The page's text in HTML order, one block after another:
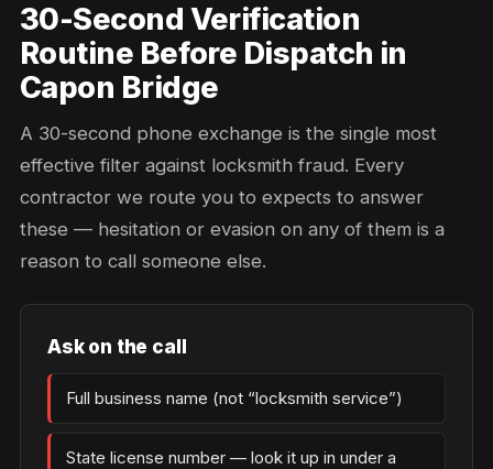
30-Second Verification
Routine Before Dispatch in
Capon Bridge
A 30-second phone exchange is the single most
effective filter against locksmith fraud. Every
contractor we route you to expects to answer
these — hesitation or evasion on any of them is a
reason to call someone else.
Ask on the call
Full business name (not “locksmith service”)
State license number — look it up in under a